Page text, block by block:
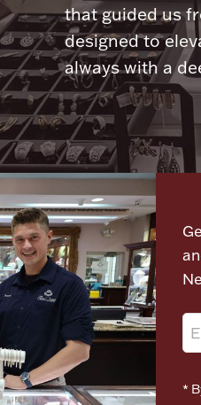
that guided us
designed to
always with a
*